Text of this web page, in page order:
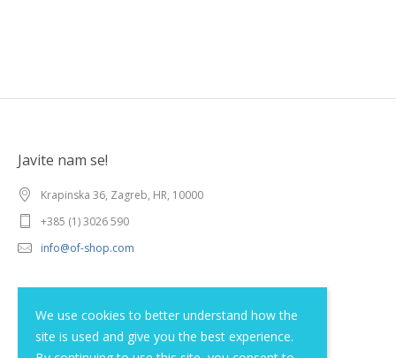
We use cookies to better understand how the
site is used and give you the best experience.
Javite nam se!
Krapinska 36, Zagreb, HR, 10000
+385 (1) 3026 590
info@of-shop.com
Privacy statement